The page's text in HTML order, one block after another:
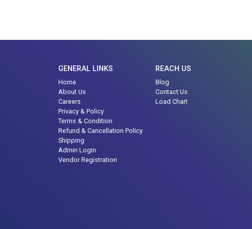
GENERAL LINKS
Home
About Us
Careers
Privacy & Policy
Terms & Condition
Refund & Cancellation Policy
Shipping
Admin Login
Vendor Registration
REACH US
Blog
Contact Us
Load Chart